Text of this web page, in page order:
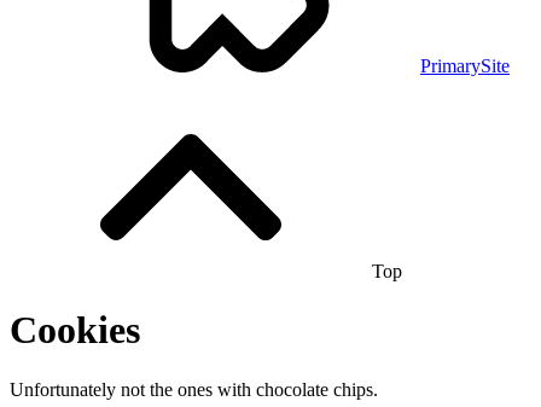
PrimarySite
Top
Cookies
Unfortunately not the ones with chocolate chips.